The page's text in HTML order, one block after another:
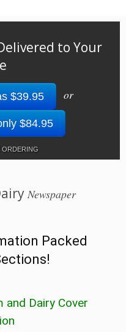
to Your
$39.95 or
$84.95
Newspaper
Packed
and Dairy Cover